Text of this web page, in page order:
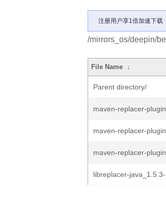
注册用户享1倍加速下载
/mirrors_os/deepin/
File Name ↓
Parent directory/
maven-replacer-
maven-replacer-
maven-replacer-
libreplacer-